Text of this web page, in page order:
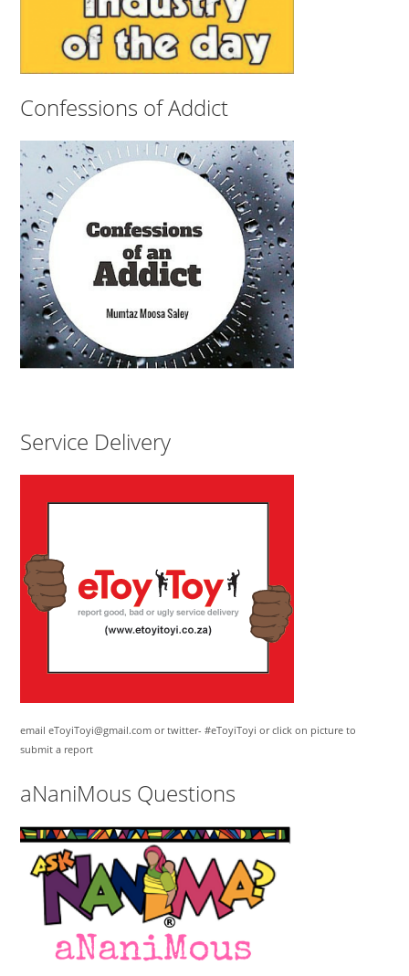
Confessions of Addict
Service Delivery
email eToyiToyi@gmail.com or twitter- #eToyiToyi or click on picture to
submit a report
aNaniMous Questions